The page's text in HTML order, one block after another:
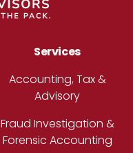
Services
Accounting, Tax &
Advisory
Fraud Investigation &
Forensic Accounting